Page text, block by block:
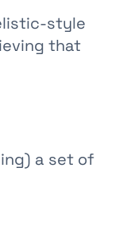
style
that
a set of